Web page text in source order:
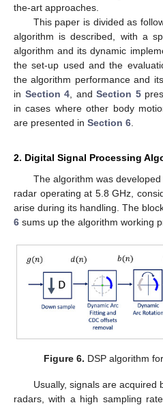
the-art approaches.
This paper is divided as
algorithm is described, with a
algorithm and its dynamic
the set-up used and the
the algorithm performance and
in Section 4 , andSection 5
in cases where other body
are presented in Section 6
2. Digital Signal Processing
The algorithm was
radar operating at 5.8 GHz,
arise during its handling. The
6 sums up the algorithm working
Figure 6. DSP algorithm
Usually, signals are acquired
radars, with a high sampling